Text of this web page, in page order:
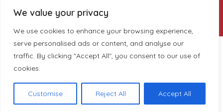
We value your privacy
We use cookies to enhance your browsing experience,
serve personalised ads or content, and analyse our
traffic. By clicking "Accept All", you consent to our use of
cookies.
Customise Reject All Accept All
Disney Cruise